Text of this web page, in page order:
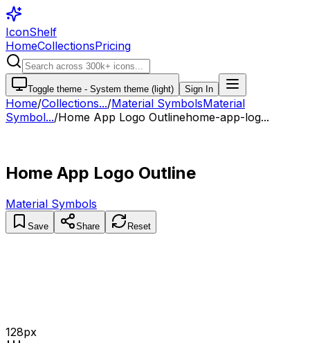
IconShelf
HomeCollectionsPricing
Toggle theme - System theme (light) Sign In
Home/Collections.../Material SymbolsMaterial
Symbol.../Home App Logo Outlinehome-app-log...
Home App Logo Outline
Material Symbols
Save Share Reset
128px